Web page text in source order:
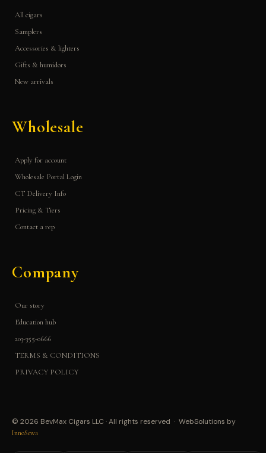
All cigars
Samplers
Accessories & lighters
Gifts & humidors
New arrivals
Wholesale
Apply for account
Wholesale Portal Login
CT Delivery Info
Pricing & Tiers
Contact a rep
Company
Our story
Education hub
203-355-0666
TERMS & CONDITIONS
PRIVACY POLICY
© 2026 BevMax Cigars LLC · All rights reserved · WebSolutions by
InnoSewa